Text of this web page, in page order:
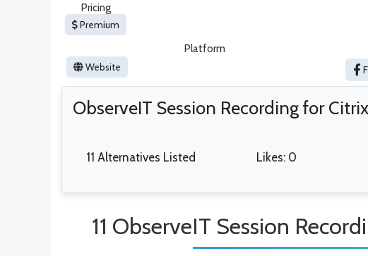
Pricing
Premium
Platform
Website
ObserveIT Session Recording for
11 Alternatives Listed Likes: 0
11 ObserveIT Session